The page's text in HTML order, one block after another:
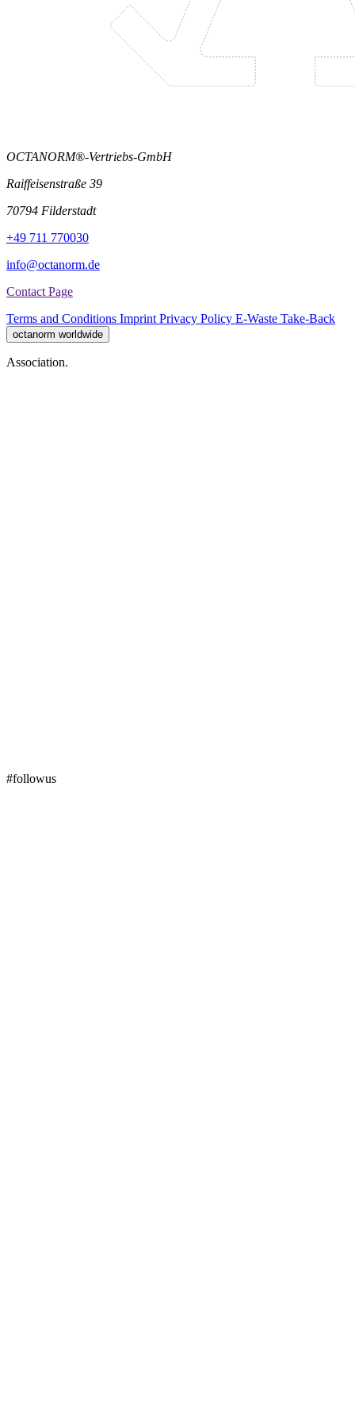
OCTANORM®-Vertriebs-GmbH
Raiffeisenstraße 39
70794 Filderstadt
+49 711 770030
info@octanorm.de
Contact Page
Terms and Conditions Imprint Privacy Policy E-Waste Take-Back
octanorm worldwide
Association.
#followus